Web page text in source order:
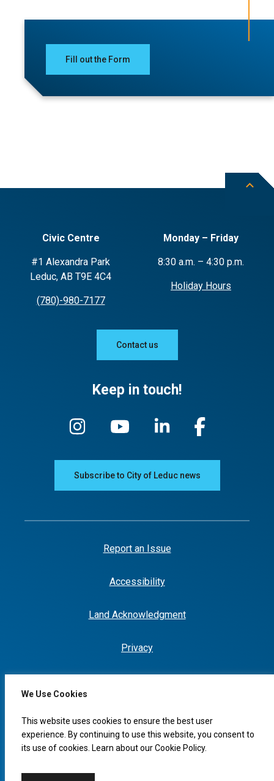
We Use Cookies
This website uses cookies to ensure the best user
experience. By continuing to use this website, you consent to
its use of cookies. Learn about ourCookie Policy. I would like to...
Fill out the Form
Civic Centre
#1 Alexandra Park
Leduc, AB T9E 4C4
(780)-980-7177
Monday – Friday
8:30 a.m. – 4:30 p.m.
Holiday Hours
Contact us
Keep in touch!
Subscribe to City of Leduc news
Report an Issue
Accessibility
Land Acknowledgment
Privacy